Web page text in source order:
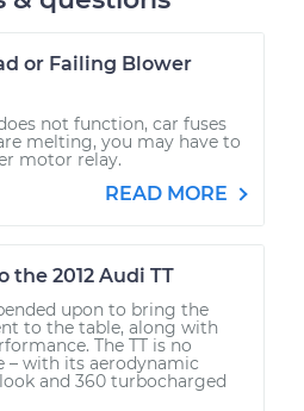
or Failing Blower
not function, car fuses
melting, you may have to
motor relay.
READ MORE
the 2012 Audi TT
upon to bring the
to the table, along with
The TT is no
– with its aerodynamic
and 360 turbocharged